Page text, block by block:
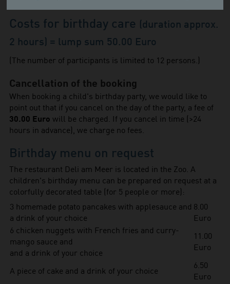
Costs for birthday care
(duration approx.
2 hours) = lump sum 50.00 Euro
(The number of participants is limited to 12 persons.)
Cancellation of the booking
When booking a child's birthday party, we would like to
point out that if you cancel on the day of the party, a fee of
30.00 Euro will be charged. If you cancel in time (>24
hours in advance), we charge no fees.
Birthday menu on request
The restaurant Deli am Meer is located in the Zoo. A
children's birthday menu can be prepared on request at a
colorfully decorated table (for 5 people or more):
3 homemade potato pancakes with applesauce and
a drink of your choice
8.00
Euro
6 chicken nuggets with French fries and curry-
mango sauce and
and a drink of your choice
11.00
Euro
A piece of cake and a drink of your choice
6.50
Euro